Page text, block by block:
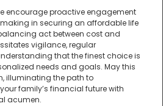
encourage proactive engagement
in securing an affordable life
act between cost and
vigilance, regular
that the finest choice is
needs and goals. May this
illuminating the path to
family’s financial future with
acumen.